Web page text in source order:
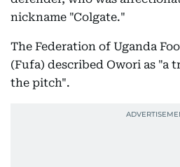
nickname "Colgate."
The Federation of Uganda
(Fufa) described Owori as "a
the pitch".